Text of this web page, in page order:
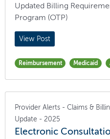
Updated Billing
Program (OTP)
View Post
Reimbursement Medicaid
Provider Alerts - Claims &
Update - 2025
Electronic